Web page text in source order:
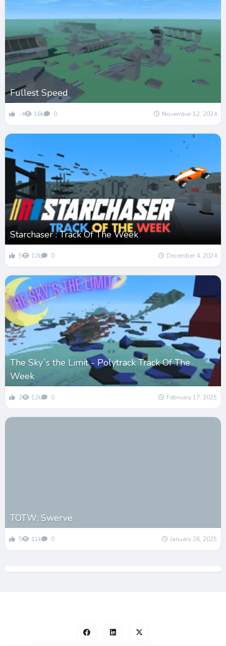
Fullest Speed
-4 16k 0 November 12, 2024
Starchaser : Track Of The Week
5 12k 0 December 4, 2024
The Sky´s the Limit - Polytrack Track Of The
Week
2 12k 0 February 17, 2025
TOTW: Swerve
5 11k 0 January 26, 2025